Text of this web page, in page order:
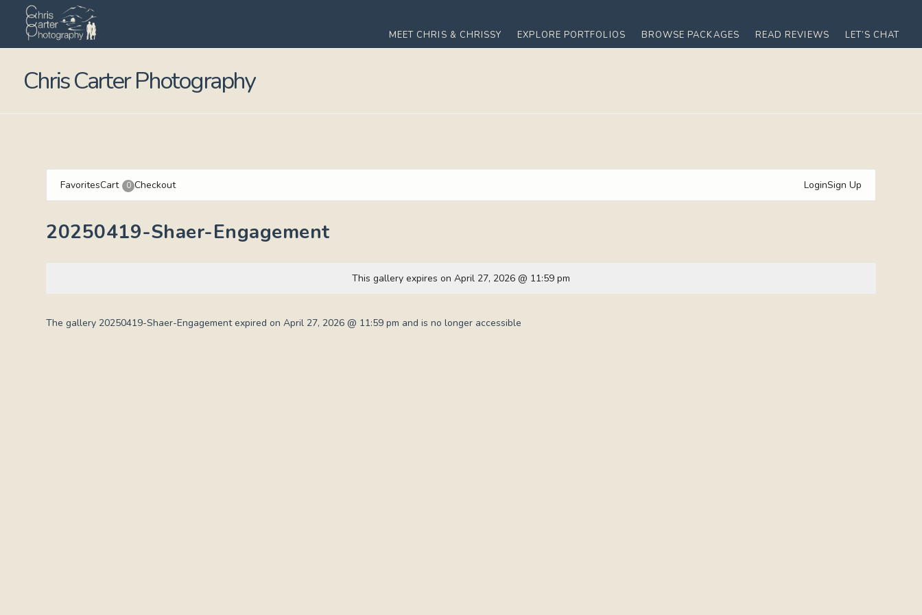
MEET CHRIS & CHRISSY EXPLORE PORTFOLIOS BROWSE PACKAGES READ REVIEWS LET’S CHAT
Chris Carter Photography
FavoritesCart 0 Checkout LoginSign Up
20250419-Shaer-Engagement
This gallery expires on April 27, 2026 @ 11:59 pm
The gallery 20250419-Shaer-Engagement expired on April 27, 2026 @ 11:59 pm and is no longer accessible